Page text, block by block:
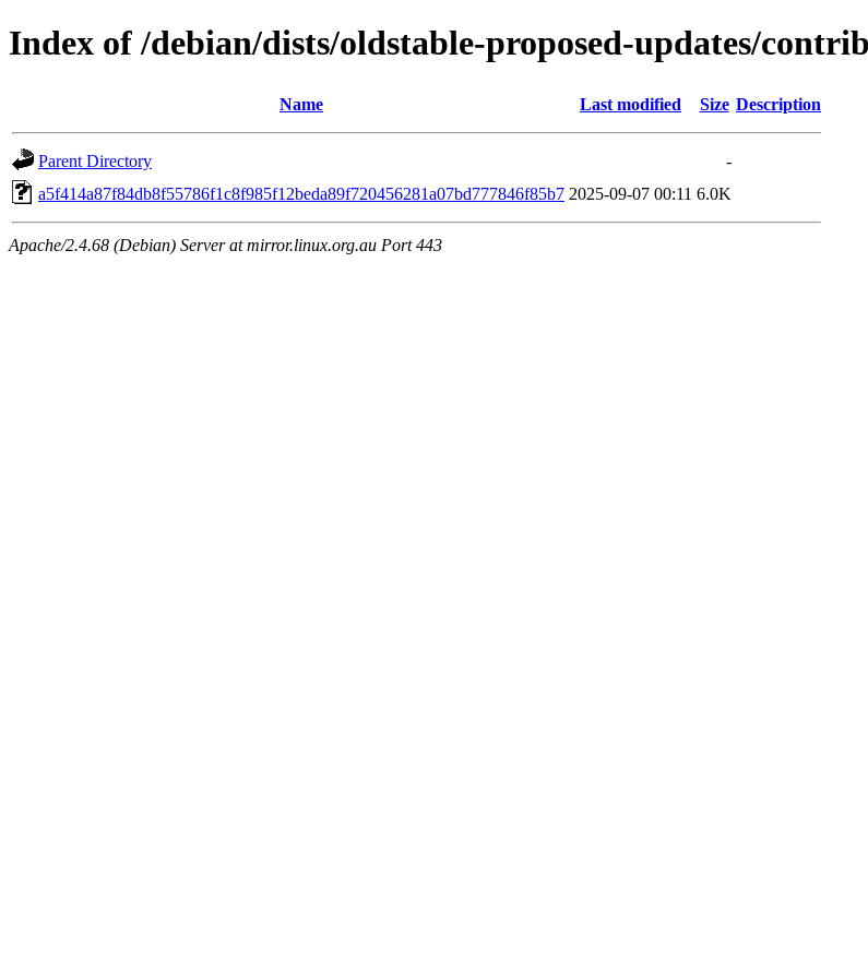
Index of /debian/dists/oldstable-proposed-updates/
Name Last modified Size Description
Parent Directory
-
a5f414a87f84db8f55786f1c8f985f12beda89f720456281a07bd777846f85b7 2025-09-07 00:11 6.0K
Apache/2.4.68 (Debian) Server at mirror.linux.org.au Port 443